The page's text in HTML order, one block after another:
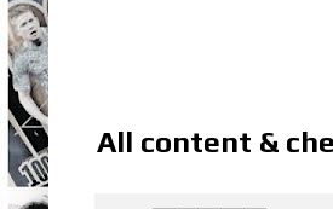
All content &